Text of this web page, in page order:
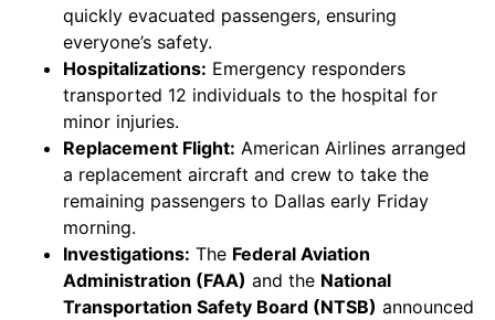
quickly evacuated passengers, ensuring
everyone’s safety.
Hospitalizations: Emergency responders
transported 12 individuals to the hospital for
minor injuries.
Replacement Flight: American Airlines arranged
a replacement aircraft and crew to take the
remaining passengers to Dallas early Friday
morning.
Investigations: The Federal Aviation
Administration (FAA) and the National
Transportation Safety Board (NTSB) announced